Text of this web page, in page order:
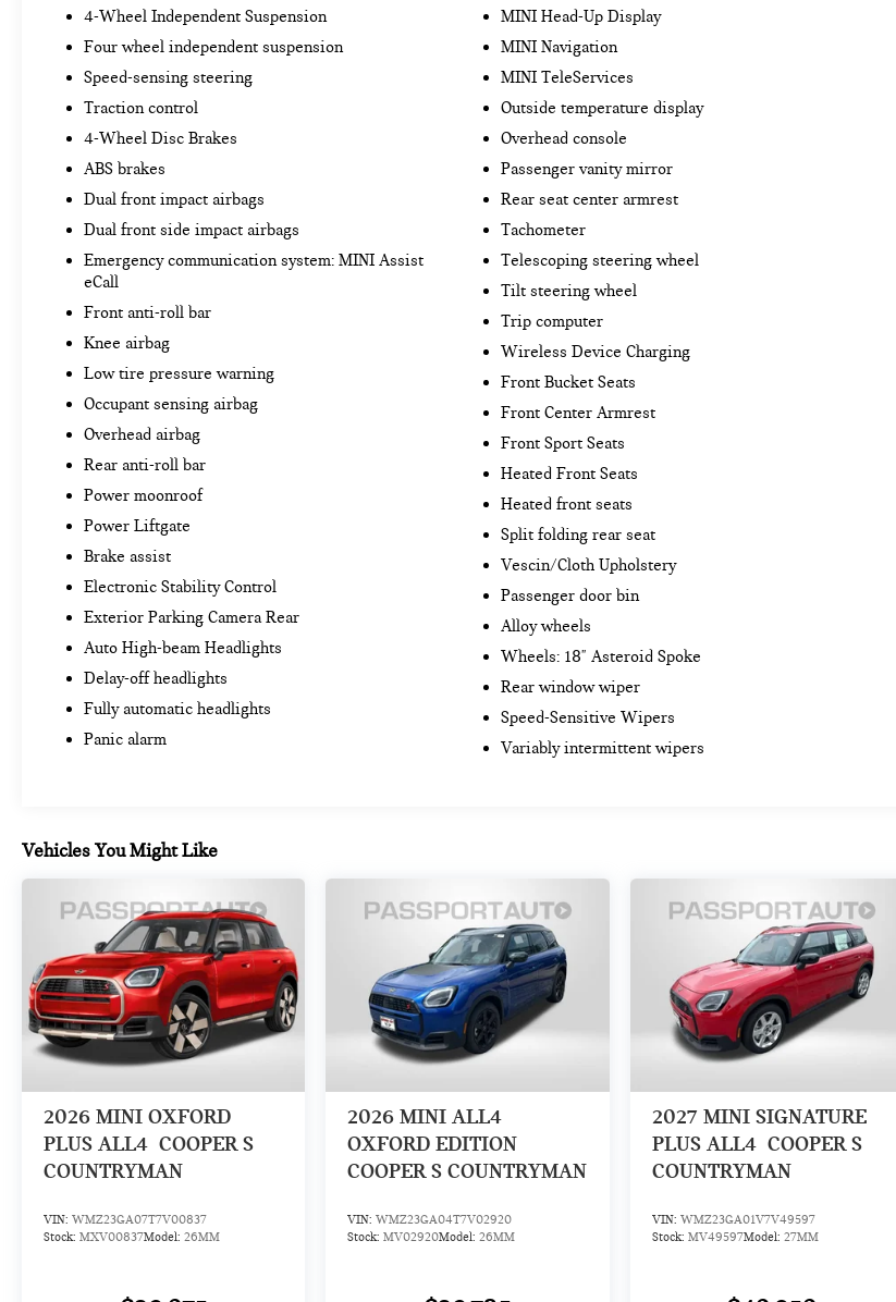
4-Wheel Independent Suspension
Four wheel independent suspension
Speed-sensing steering
Traction control
4-Wheel Disc Brakes
ABS brakes
Dual front impact airbags
Dual front side impact airbags
Emergency communication system: MINI Assist
eCall
Front anti-roll bar
Knee airbag
Low tire pressure warning
Occupant sensing airbag
Overhead airbag
Rear anti-roll bar
Power moonroof
Power Liftgate
Brake assist
Electronic Stability Control
Exterior Parking Camera Rear
Auto High-beam Headlights
Delay-off headlights
Fully automatic headlights
Panic alarm
MINI Head-Up Display
MINI Navigation
MINI TeleServices
Outside temperature display
Overhead console
Passenger vanity mirror
Rear seat center armrest
Tachometer
Telescoping steering wheel
Tilt steering wheel
Trip computer
Wireless Device Charging
Front Bucket Seats
Front Center Armrest
Front Sport Seats
Heated Front Seats
Heated front seats
Split folding rear seat
Vescin/Cloth Upholstery
Passenger door bin
Alloy wheels
Wheels: 18" Asteroid Spoke
Rear window wiper
Speed-Sensitive Wipers
Variably intermittent wipers
Vehicles You Might Like
2026 MINI OXFORD
PLUS ALL4 COOPER S
COUNTRYMAN
VIN: WMZ23GA07T7V00837
Stock: MXV00837Model: 26MM
2026 MINI ALL4
OXFORD EDITION
COOPER S COUNTRYMAN
VIN:WMZ23GA04T7V02920
Stock:MV02920Model:26MM
2027 MINI SIGNATURE
PLUS ALL4 COOPER S
COUNTRYMAN
VIN: WMZ23GA01V7V49597
Stock: MV49597Model: 27MM